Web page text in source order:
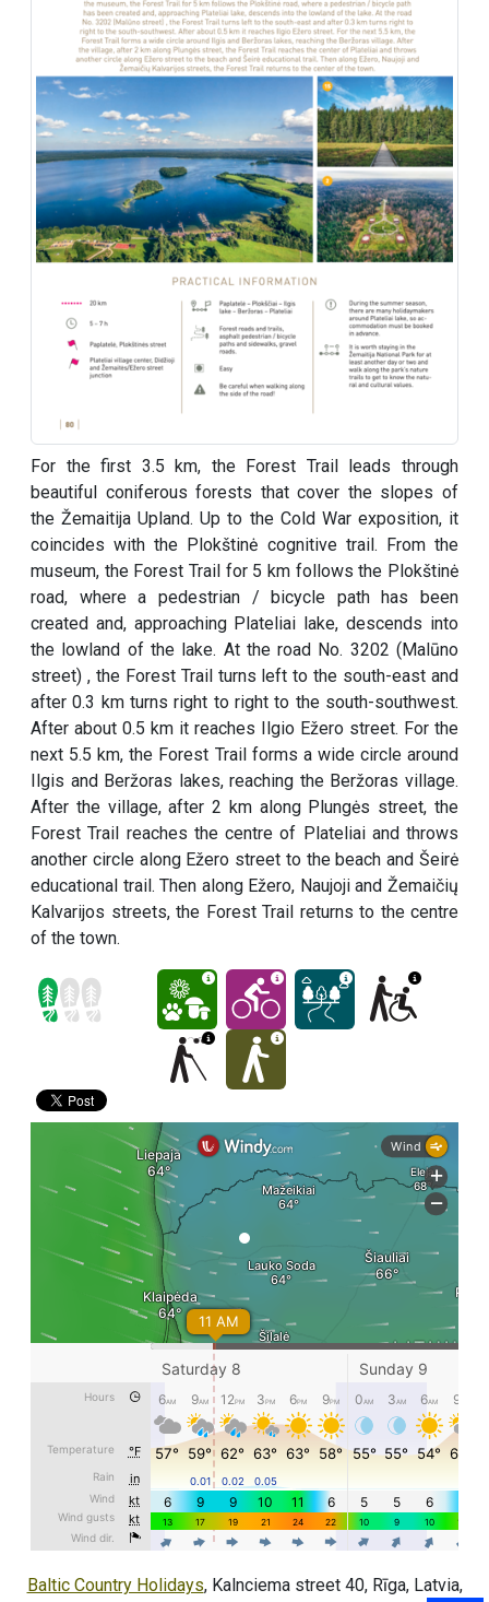
For the first 3.5 km, the Forest Trail leads through
beautiful coniferous forests that cover the slopes of
the Žemaitija Upland. Up to the Cold War exposition, it
coincides with the Plokštinė cognitive trail. From the
museum, the Forest Trail for 5 km follows the Plokštinė
road, where a pedestrian / bicycle path has been
created and, approaching Plateliai lake, descends into
the lowland of the lake. At the road No. 3202 (Malūno
street) , the Forest Trail turns left to the south-east and
after 0.3 km turns right to right to the south-southwest.
After about 0.5 km it reaches Ilgio Ežero street. For the
next 5.5 km, the Forest Trail forms a wide circle around
Ilgis and Beržoras lakes, reaching the Beržoras village.
After the village, after 2 km along Plungės street, the
Forest Trail reaches the centre of Plateliai and throws
another circle along Ežero street to the beach and Šeirė
educational trail. Then along Ežero, Naujoji and Žemaičių
Kalvarijos streets, the Forest Trail returns to the centre
of the town.
Baltic Country Holidays, Kalnciema street 40, Rīga, Latvia,